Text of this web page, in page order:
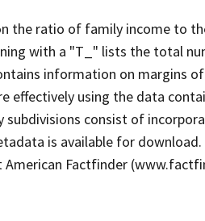
the ratio of family income to
with a "T_" lists the total
information on margins
effectively using the data
subdivisions consist of
is available for
American Factfinder